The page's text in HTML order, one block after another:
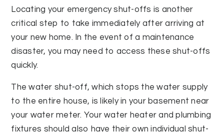
Locating your emergency shut-offs is another
critical step to take immediately after arriving at
your new home. In the event of a maintenance
disaster, you may need to access these shut-offs
quickly.
The water shut-off, which stops the water supply
to the entire house, is likely in your basement near
your water meter. Your water heater and plumbing
fixtures should also have their own individual shut-